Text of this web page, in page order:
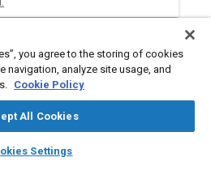
auto_awesome
SAE AI Chat
you agree to the storing of cookies
navigation, analyze site usage, and
Cookie Policy
All Cookies
Settings